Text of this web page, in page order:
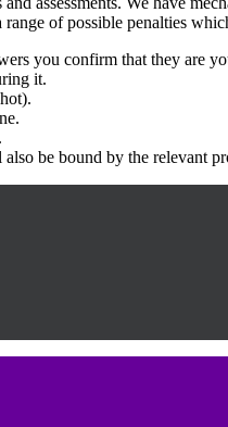
of possible penalties
you confirm that they are
it.
be bound by the relevant